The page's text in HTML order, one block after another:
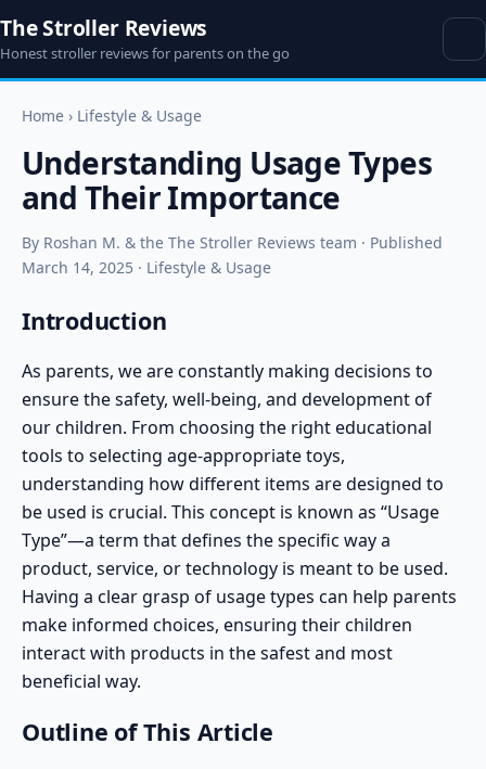
The Stroller Reviews
Honest stroller reviews for parents on the go
Home › Lifestyle & Usage
Understanding Usage Types
and Their Importance
By Roshan M. & the The Stroller Reviews team · Published
March 14, 2025 · Lifestyle & Usage
Introduction
As parents, we are constantly making decisions to
ensure the safety, well-being, and development of
our children. From choosing the right educational
tools to selecting age-appropriate toys,
understanding how different items are designed to
be used is crucial. This concept is known as “Usage
Type”—a term that defines the specific way a
product, service, or technology is meant to be used.
Having a clear grasp of usage types can help parents
make informed choices, ensuring their children
interact with products in the safest and most
beneficial way.
Outline of This Article